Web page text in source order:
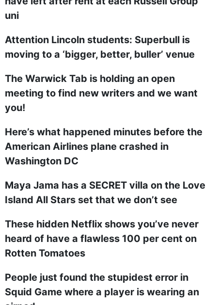
uni
Attention Lincoln students: Superbull is
moving to a ‘bigger, better, buller’ venue
The Warwick Tab is holding an open
meeting to find new writers and we want
you!
Here’s what happened minutes before the
American Airlines plane crashed in
Washington DC
Maya Jama has a SECRET villa on the Love
Island All Stars set that we don’t see
These hidden Netflix shows you’ve never
heard of have a flawless 100 per cent on
Rotten Tomatoes
People just found the stupidest error in
Squid Game where a player is wearing an